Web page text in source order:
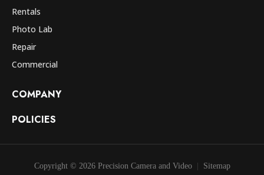
Rentals
Photo Lab
Repair
Commercial
COMPANY
POLICIES
Copyright © 2026 Precision Camera and Video Sitemap